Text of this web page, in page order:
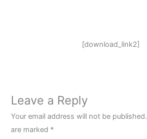
[download_link2]
Leave a Reply
Your email address will not be published.
are marked *